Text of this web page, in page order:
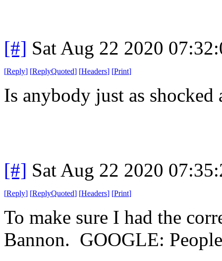
[#] Sat Aug 22 2020
[Reply] [ReplyQuoted] [Headers] [Print]
Is anybody just as shocked
[#] Sat Aug 22 2020
[Reply] [ReplyQuoted] [Headers] [Print]
To make sure I had the
Bannon. GOOGLE: